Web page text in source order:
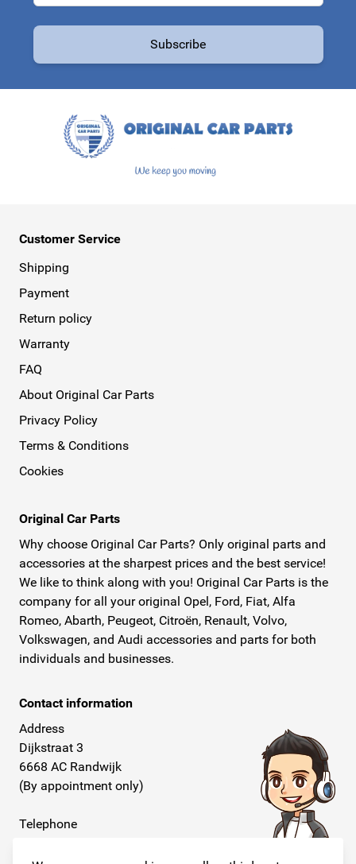
Subscribe
Customer Service
Shipping
Payment
Return policy
Warranty
FAQ
About Original Car Parts
Privacy Policy
Terms & Conditions
Cookies
Original Car Parts
Why choose Original Car Parts? Only original parts and
accessories at the sharpest prices and the best service!
We like to think along with you! Original Car Parts is the
company for all your original Opel, Ford, Fiat, Alfa
Romeo, Abarth, Peugeot, Citroën, Renault, Volvo,
Volkswagen, and Audi accessories and parts for both
individuals and businesses.
Contact information
Address
Dijkstraat 3
6668 AC Randwijk
(By appointment only)
Telephone